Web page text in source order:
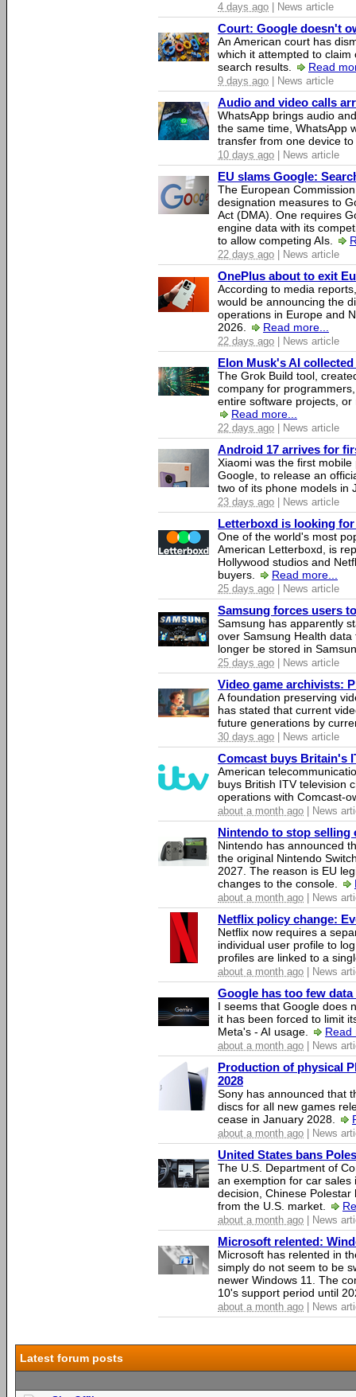
4 days ago | News article
Court: Google doesn't
An American court has
which it attempted to
search results.
Read
9 days ago | News article
Audio and video calls
WhatsApp brings audio
the same time, WhatsApp
transfer from one device
10 days ago | News article
EU slams Google:
The European
designation measures to
Act (DMA). One requires
engine data with its
to allow competing AIs.
22 days ago | News article
OnePlus about to exit
According to media
would be announcing the
operations in Europe and
2026.
Read more...
22 days ago | News article
Elon Musk's AI
The Grok Build tool,
company for
entire software projects,
Read more...
22 days ago | News article
Android 17 arrives for
Xiaomi was the first
Google, to release an
two of its phone models in
23 days ago | News article
Letterboxd is looking
One of the world's most
American Letterboxd, is
Hollywood studios and
buyers.
Read more...
25 days ago | News article
Samsung forces users
Samsung has apparently
over Samsung Health
longer be stored in
25 days ago | News article
Video game archivists:
A foundation preserving
has stated that current
future generations by
30 days ago | News article
Comcast buys Britain's
American
buys British ITV television
operations with Comcast-
about a month ago | News
Nintendo to stop selling
Nintendo has announced
the original Nintendo
2027. The reason is EU
changes to the console.
about a month ago | News
Netflix policy change:
Netflix now requires a
individual user profile to
profiles are linked to a
about a month ago | News
Google has too few
I seems that Google does
it has been forced to limit
Meta's - AI usage.
Read
about a month ago | News
Production of physical
2028
Sony has announced that
discs for all new games
cease in January 2028.
about a month ago | News
United States bans
The U.S. Department of
an exemption for car sales
decision, Chinese
from the U.S. market.
about a month ago | News
Microsoft relented:
Microsoft has relented in
simply do not seem to be
newer Windows 11. The
10's support period until
about a month ago | News
Latest forum posts